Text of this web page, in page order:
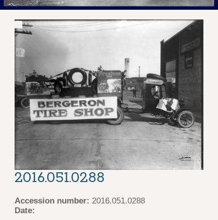
2016.051.0288
Accession number: 2016.051.0288
Date: